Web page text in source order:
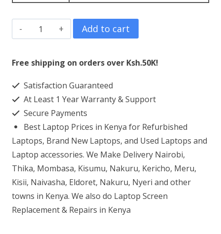
Asus
ZenBook
Flip
Core
i7
16GB
RAM
1TB
SSD
quantity
Add to cart
Free shipping on orders over Ksh.50K!
Satisfaction Guaranteed
At Least 1 Year Warranty & Support
Secure Payments
Best Laptop Prices in Kenya for Refurbished
Laptops, Brand New Laptops, and Used Laptops and
Laptop accessories. We Make Delivery Nairobi,
Thika, Mombasa, Kisumu, Nakuru, Kericho, Meru,
Kisii, Naivasha, Eldoret, Nakuru, Nyeri and other
towns in Kenya. We also do Laptop Screen
Replacement & Repairs in Kenya